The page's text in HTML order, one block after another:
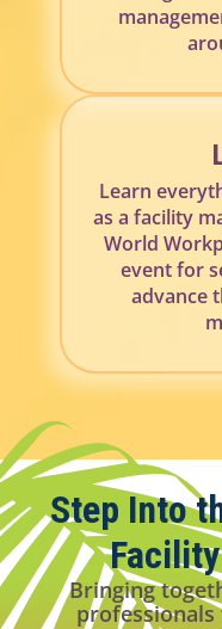
Learn
as a facility
World
event for
advance
Step Into
Bringing